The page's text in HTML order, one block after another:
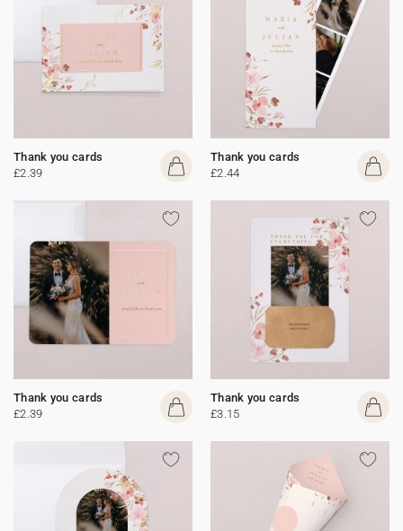
Thank you cards
£2.39
Thank you cards
£2.44
Thank you cards
£2.39
Thank you cards
£3.15